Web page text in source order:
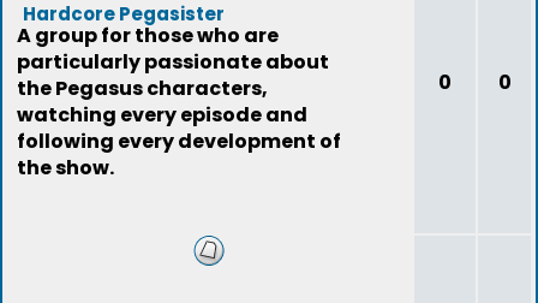
Hardcore Pegasister
A group for those who are
particularly passionate about
the Pegasus characters,
watching every episode and
following every development of
the show.
0 0